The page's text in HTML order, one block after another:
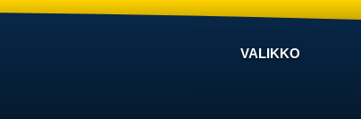
VALIKKO